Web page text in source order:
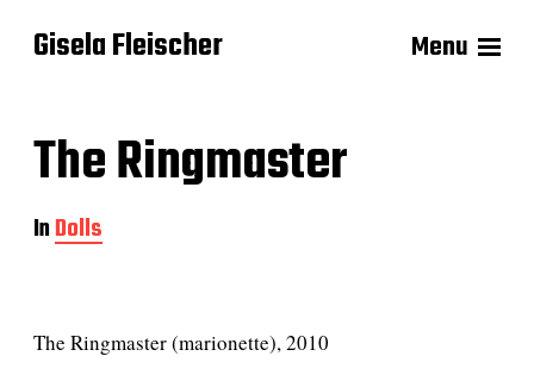
Gisela Fleischer Menu
The Ringmaster
InDolls
The Ringmaster (marionette), 2010